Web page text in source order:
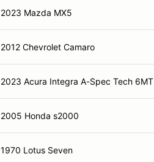
2023 Mazda MX5
2012 Chevrolet Camaro
2023 Acura Integra A-Spec Tech 6MT
2005 Honda s2000
1970 Lotus Seven